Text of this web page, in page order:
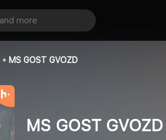
MS GOST GVOZD
MS GOST GVOZD